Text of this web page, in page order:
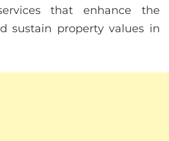
that enhance the
sustain property values in